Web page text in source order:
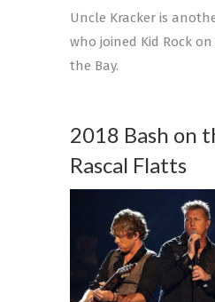
Uncle Kracker is
who joined Kid Rock
the Bay.
2018 Bash on
Rascal Flatts